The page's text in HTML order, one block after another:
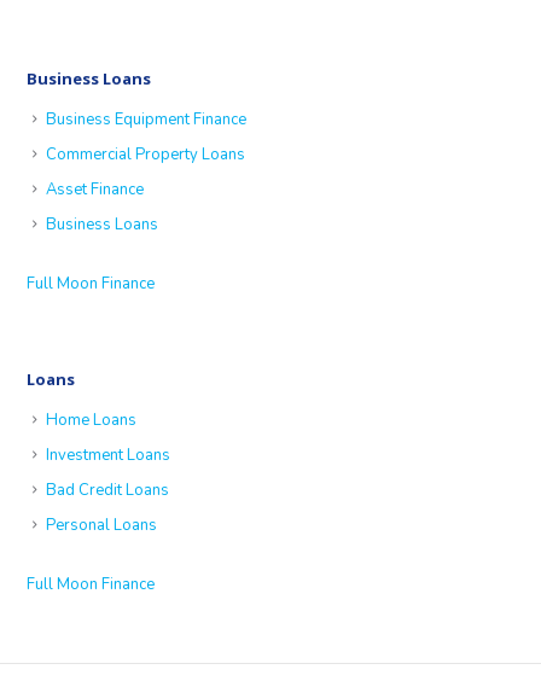
Business Loans
Business Equipment Finance
Commercial Property Loans
Asset Finance
Business Loans
Full Moon Finance
Loans
Home Loans
Investment Loans
Bad Credit Loans
Personal Loans
Full Moon Finance